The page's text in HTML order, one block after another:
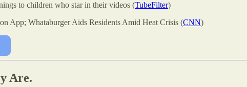
to children who star in their videos (TubeFilter)
App; Whataburger Aids Residents Amid Heat Crisis (CNN)
Are.